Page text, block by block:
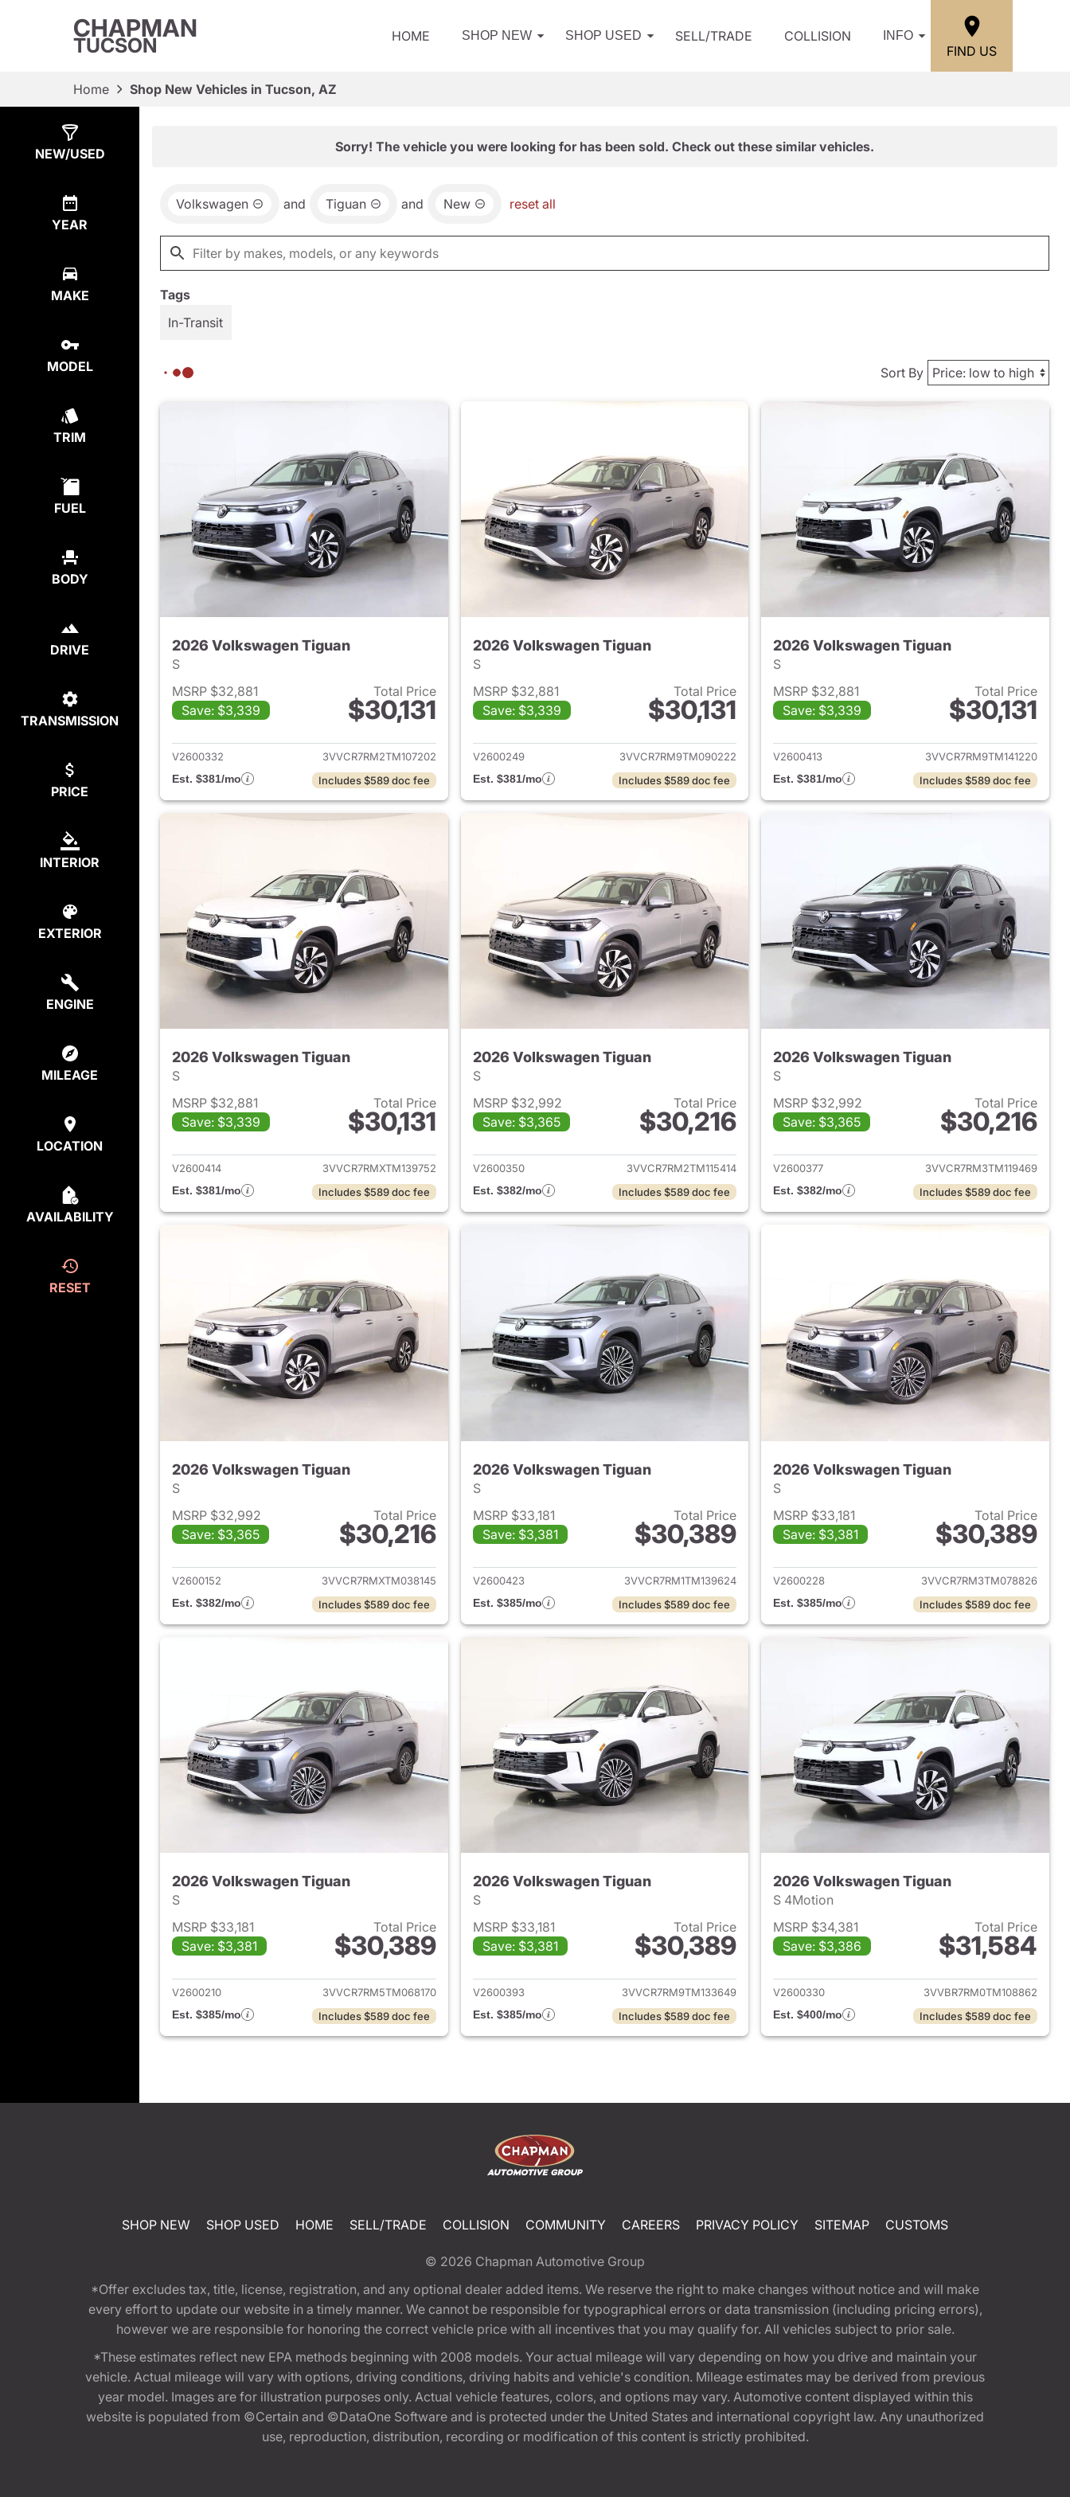
CHAPMAN
TUCSON HOME SHOP NEW SHOP USED SELL/TRADE COLLISION INFO
FIND US
Home Shop New Vehicles in Tucson, AZ
NEW/USED
YEAR
MAKE
MODEL
TRIM
FUEL
BODY
DRIVE
TRANSMISSION
PRICE
INTERIOR
EXTERIOR
ENGINE
MILEAGE
LOCATION
AVAILABILITY
RESET
Sorry! The vehicle you were looking for has been sold. Check out these similar vehicles.
Volkswagen and Tiguan and New reset all
Tags
In-Transit
Sort By
2026 Volkswagen Tiguan
S
MSRP $32,881
Save: $3,339
Total Price
$30,131
View details for 2026 Volkswagen Tiguan
V2600332
3VVCR7RM2TM107202
Est. $381/mo
Includes $589 doc fee
2026 Volkswagen Tiguan
S
MSRP $32,881
Save: $3,339
Total Price
$30,131
View details for 2026 Volkswagen Tiguan
V2600249
3VVCR7RM9TM090222
Est. $381/mo
Includes $589 doc fee
2026 Volkswagen Tiguan
S
MSRP $32,881
Save: $3,339
Total Price
$30,131
View details for 2026
V2600413
3VVCR7RM9TM141220
Est. $381/mo
Includes $589 doc fee
2026 Volkswagen Tiguan
S
MSRP $32,881
Save: $3,339
Total Price
$30,131
View details for 2026 Volkswagen Tiguan
V2600414
3VVCR7RMXTM139752
Est. $381/mo
Includes $589 doc fee
2026 Volkswagen Tiguan
S
MSRP $32,992
Save: $3,365
Total Price
$30,216
View details for 2026 Volkswagen Tiguan
V2600350
3VVCR7RM2TM115414
Est. $382/mo
Includes $589 doc fee
2026 Volkswagen Tiguan
S
MSRP $32,992
Save: $3,365
Total Price
$30,216
View details for 2026
V2600377
3VVCR7RM3TM119469
Est. $382/mo
Includes $589 doc fee
2026 Volkswagen Tiguan
S
MSRP $32,992
Save: $3,365
Total Price
$30,216
View details for 2026 Volkswagen Tiguan
V2600152
3VVCR7RMXTM038145
Est. $382/mo
Includes $589 doc fee
2026 Volkswagen Tiguan
S
MSRP $33,181
Save: $3,381
Total Price
$30,389
View details for 2026 Volkswagen Tiguan
V2600423
3VVCR7RM1TM139624
Est. $385/mo
Includes $589 doc fee
2026 Volkswagen Tiguan
S
MSRP $33,181
Save: $3,381
Total Price
$30,389
View details for 2026
V2600228
3VVCR7RM3TM078826
Est. $385/mo
Includes $589 doc fee
2026 Volkswagen Tiguan
S
MSRP $33,181
Save: $3,381
Total Price
$30,389
View details for 2026 Volkswagen Tiguan
V2600210
3VVCR7RM5TM068170
Est. $385/mo
Includes $589 doc fee
2026 Volkswagen Tiguan
S
MSRP $33,181
Save: $3,381
Total Price
$30,389
View details for 2026 Volkswagen Tiguan
V2600393
3VVCR7RM9TM133649
Est. $385/mo
Includes $589 doc fee
2026 Volkswagen Tiguan
S 4Motion
MSRP $34,381
Save: $3,386
Total Price
$31,584
View details for 2026
V2600330
3VVBR7RM0TM108862
Est. $400/mo
Includes $589 doc fee
SHOP NEW SHOP USED HOME SELL/TRADE COLLISION COMMUNITY CAREERS PRIVACY POLICY SITEMAP CUSTOMS
© 2026 Chapman Automotive Group
*Offer excludes tax, title, license, registration, and any optional dealer added items. We reserve the right to make changes without notice and will make
every effort to update our website in a timely manner. We cannot be responsible for typographical errors or data transmission (including pricing errors),
however we are responsible for honoring the correct vehicle price with all incentives that you may qualify for. All vehicles subject to prior sale.
*These estimates reflect new EPA methods beginning with 2008 models. Your actual mileage will vary depending on how you drive and maintain your
vehicle. Actual mileage will vary with options, driving conditions, driving habits and vehicle's condition. Mileage estimates may be derived from previous
year model. Images are for illustration purposes only. Actual vehicle features, colors, and options may vary. Automotive content displayed within this
website is populated from ©Certain and ©DataOne Software and is protected under the United States and international copyright law. Any unauthorized
use, reproduction, distribution, recording or modification of this content is strictly prohibited.